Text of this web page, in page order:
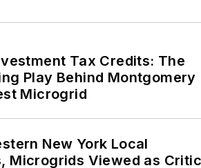
Tax Credits: The
Play Behind Montgomery
Microgrid
New York Local
Microgrids Viewed as